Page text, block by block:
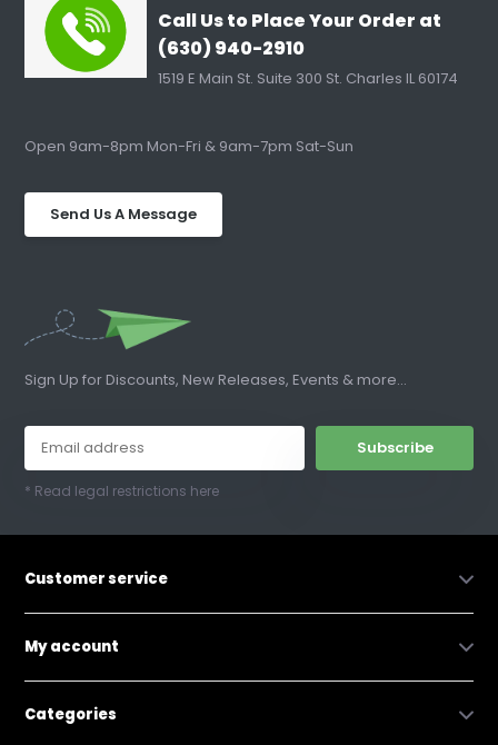
Call Us to Place Your Order at
(630) 940-2910
1519 E Main St. Suite 300 St. Charles IL 60174
Open 9am-8pm Mon-Fri & 9am-7pm Sat-Sun
Send Us A Message
Sign Up for Discounts, New Releases, Events & more...
Subscribe
* Read legal restrictions here
Customer service
My account
Categories